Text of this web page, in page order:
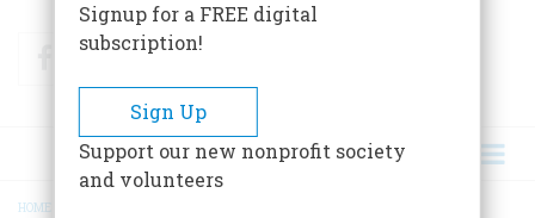
FacebookTwitter
HOME
Signup for a FREE digital
subscription!
Sign Up
Support our new nonprofit society
and volunteers